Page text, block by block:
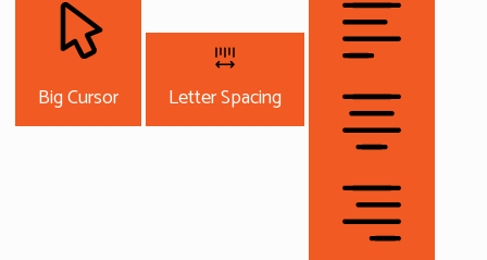
Big Cursor Letter Spacing